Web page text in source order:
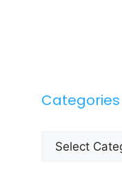
Categories
Categories